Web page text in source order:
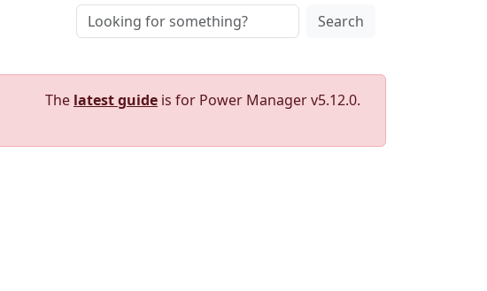
Search
The latest guide is for Power Manager v5.12.0.